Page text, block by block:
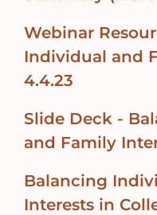
Webinar
Individual and
4.4.23
Slide Deck -
and Family
Balancing
Interests in